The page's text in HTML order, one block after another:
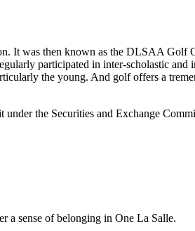
It was then known as the DLSAA Golf
participated in inter-scholastic and
the young. And golf offers a
the Securities and Exchange
a sense of belonging in One La Salle.